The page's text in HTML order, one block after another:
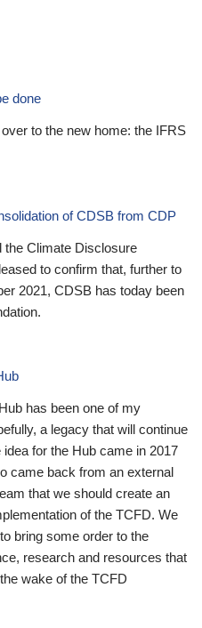
done
to the new home: the IFRS
of CDSB from CDP
the Climate Disclosure
to confirm that, further to
2021, CDSB has today been
has been one of my
a legacy that will continue
for the Hub came in 2017
came back from an external
that we should create an
of the TCFD. We
bring some order to the
research and resources that
wake of the TCFD